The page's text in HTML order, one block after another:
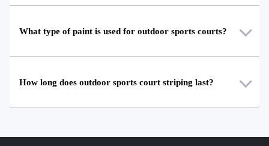
What type of paint is used for outdoor sports courts?
How long does outdoor sports court striping last?